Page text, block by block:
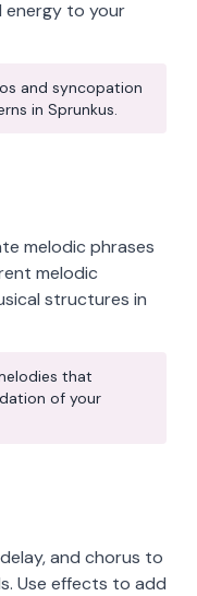
to your
and syncopation
in Sprunkus.
melodic phrases
melodic
structures in
that
of your
and chorus to
Use effects to add